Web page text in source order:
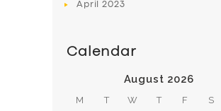
April2023
Calendar
August 2026
M T W T F S